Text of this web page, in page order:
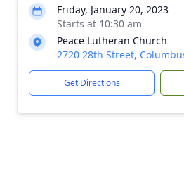
Friday, January 20, 2023
Starts at 10:30 am
Peace Lutheran Church
2720 28th Street,
Get Directions